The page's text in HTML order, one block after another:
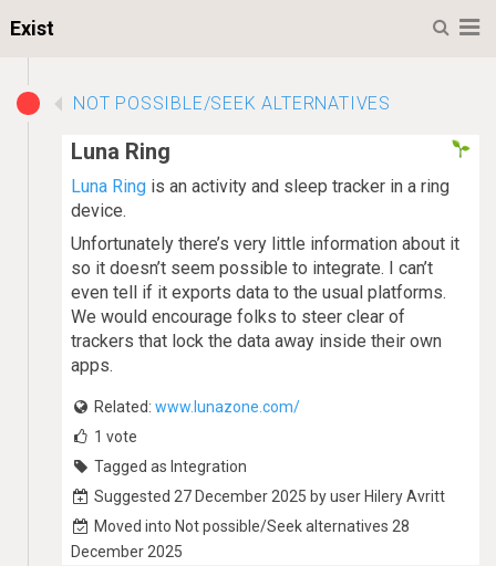
Exist
NOT POSSIBLE/SEEK ALTERNATIVES
Luna Ring
Luna Ring is an activity and sleep tracker in a ring
device.
Unfortunately there’s very little information about it
so it doesn’t seem possible to integrate. I can’t
even tell if it exports data to the usual platforms.
We would encourage folks to steer clear of
trackers that lock the data away inside their own
apps.
Related: www.lunazone.com/
1 vote
Tagged as Integration
Suggested 27 December 2025 by user Hilery Avritt
Moved into Not possible/Seek alternatives 28
December 2025